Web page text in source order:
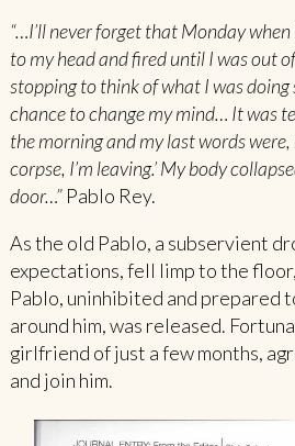
“…I’ll never forget that Monday
to my head and fired until I was out
stopping to think of what I was doing
chance to change my mind… It was
the morning and my last words were,
corpse, I’m leaving.’ My body
door…” Pablo Rey.
As the old Pablo, a subservient
expectations, fell limp to the
Pablo, uninhibited and prepared
around him, was released.
girlfriend of just a few months,
and join him.